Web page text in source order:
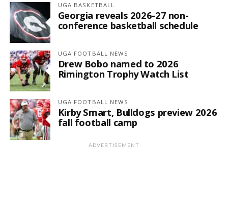
UGA BASKETBALL
Georgia reveals 2026-27 non-
conference basketball schedule
UGA FOOTBALL NEWS
Drew Bobo named to 2026
Rimington Trophy Watch List
UGA FOOTBALL NEWS
Kirby Smart, Bulldogs preview 2026
fall football camp
ADVERTISEMENT